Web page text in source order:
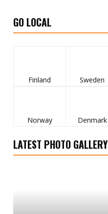
GO LOCAL
Finland Sweden
Norway Denmark
LATEST PHOTO GALLERY